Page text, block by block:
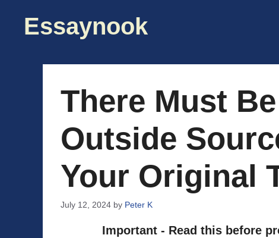
contentEssaynook
There Must
Outside
Your Original
July 12, 2024 by Peter K
Important - Read this before